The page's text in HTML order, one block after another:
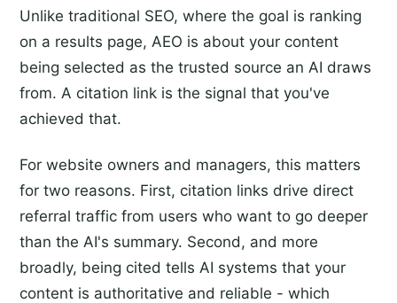
Unlike traditional SEO, where the goal is ranking
on a results page, AEO is about your content
being selected as the trusted source an AI draws
from. A citation link is the signal that you've
achieved that.
For website owners and managers, this matters
for two reasons. First, citation links drive direct
referral traffic from users who want to go deeper
than the AI's summary. Second, and more
broadly, being cited tells AI systems that your
content is authoritative and reliable - which